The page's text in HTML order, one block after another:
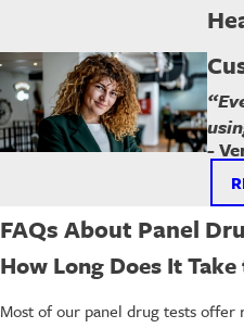
-
FAQs About Panel
How Long Does It
Most of our panel drug tests